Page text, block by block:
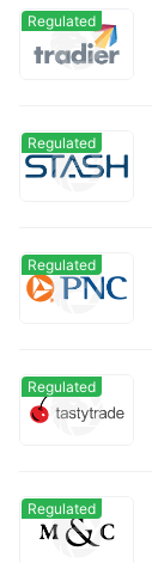
Regulated
Regulated
Regulated
Regulated
Regulated